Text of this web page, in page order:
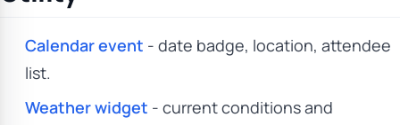
Calendar event - date badge, location, attendee
list.
Weather widget - current conditions and